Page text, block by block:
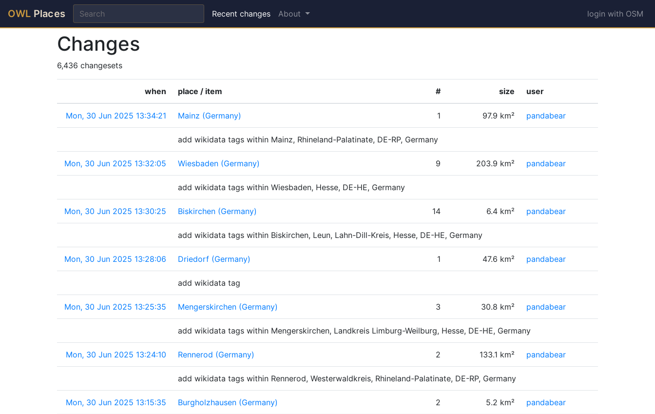
OWL Places Recent changes(current)
About login with OSM
Changes
6,436 changesets
when place / item # size user
Mon, 30 Jun 2025 13:34:21 Mainz (Germany) 1 97.9 km² pandabear
add wikidata tags within Mainz, Rhineland-Palatinate, DE-RP, Germany
Mon, 30 Jun 2025 13:32:05 Wiesbaden (Germany) 9 203.9 km² pandabear
add wikidata tags within Wiesbaden, Hesse, DE-HE, Germany
Mon, 30 Jun 2025 13:30:25 Biskirchen (Germany) 14 6.4 km² pandabear
add wikidata tags within Biskirchen, Leun, Lahn-Dill-Kreis, Hesse, DE-HE, Germany
Mon, 30 Jun 2025 13:28:06 Driedorf (Germany) 1 47.6 km² pandabear
add wikidata tag
Mon, 30 Jun 2025 13:25:35 Mengerskirchen (Germany) 3 30.8 km² pandabear
add wikidata tags within Mengerskirchen, Landkreis Limburg-Weilburg, Hesse, DE-HE, Germany
Mon, 30 Jun 2025 13:24:10 Rennerod (Germany) 2 133.1 km² pandabear
add wikidata tags within Rennerod, Westerwaldkreis, Rhineland-Palatinate, DE-RP, Germany
Mon, 30 Jun 2025 13:15:35 Burgholzhausen (Germany) 2 5.2 km² pandabear